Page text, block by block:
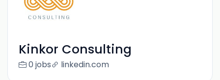
Kinkor Consulting
0 jobs linkedin.com